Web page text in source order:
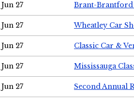
Jun 27 Brant-
Jun 27 Wheatley Car
Jun 27 Classic Car &
Jun 27 Mississauga
Jun 27 Second Annual